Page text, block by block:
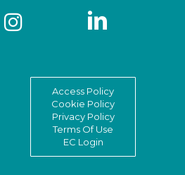
Access Policy
Cookie Policy
Privacy Policy
Terms Of Use
EC Login